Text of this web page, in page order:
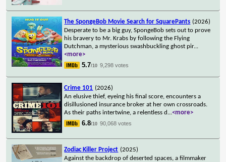
The SpongeBob Movie Search for SquarePants (2026)
Desperate to be a big guy, SpongeBob sets out to prove
his bravery to Mr. Krabs by following the Flying
Dutchman, a mysterious swashbuckling ghost pir...
<more>
5.7/10 9,298 votes
Crime 101 (2026)
An elusive thief, eyeing his final score, encounters a
disillusioned insurance broker at her own crossroads.
As their paths intertwine, a relentless d ...<more>
6.8/10 90,068 votes
Zodiac Killer Project (2025)
Against the backdrop of deserted spaces, a filmmaker